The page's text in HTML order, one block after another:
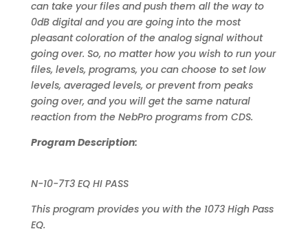
can take your files and push them all the way to
0dB digital and you are going into the most
pleasant coloration of the analog signal without
going over. So, no matter how you wish to run your
files, levels, programs, you can choose to set low
levels, averaged levels, or prevent from peaks
going over, and you will get the same natural
reaction from the NebPro programs from CDS.
Program Description:
N-10-7T3 EQ HI PASS
This program provides you with the 1073 High Pass
EQ.